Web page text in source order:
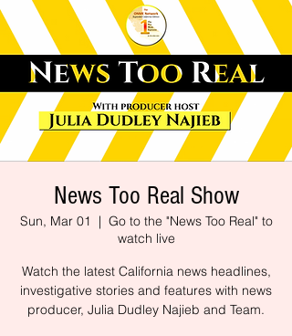
News Too Real Show
Sun, Mar 01
  |
Go to the "News Too Real" to
watch live
Watch the latest California news headlines,
investigative stories and features with news
producer, Julia Dudley Najieb and Team.